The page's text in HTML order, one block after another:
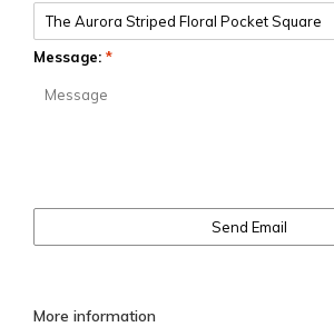
Message: *
Send Email
More information